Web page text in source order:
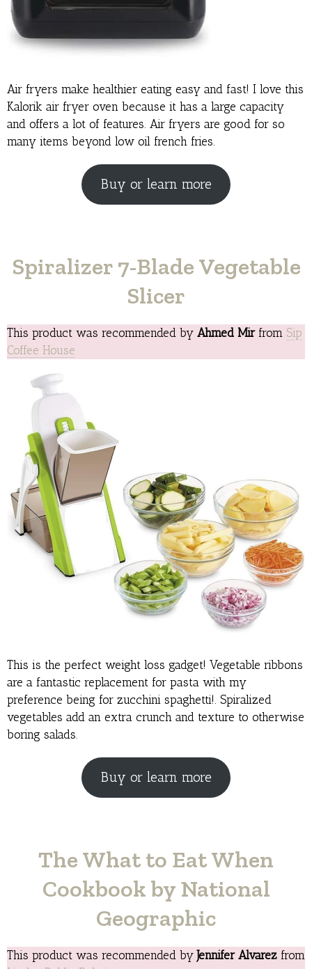
Air fryers make healthier eating easy and fast! I love this
Kalorik air fryer oven because it has a large capacity
and offers a lot of features. Air fryers are good for so
many items beyond low oil french fries.
Buy or learn more
Spiralizer 7-Blade Vegetable
Slicer
This product was recommended by Ahmed Mirfrom Sip
Coffee House
This is the perfect weight loss gadget! Vegetable ribbons
are a fantastic replacement for pasta with my
preference being for zucchini spaghetti!. Spiralized
vegetables add an extra crunch and texture to otherwise
boring salads.
Buy or learn more
The What to Eat When
Cookbook by National
Geographic
This product was recommended byJennifer Alvarez from